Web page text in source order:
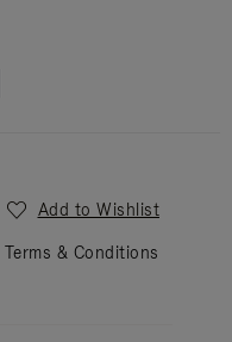
Add to Wishlist
Terms & Conditions